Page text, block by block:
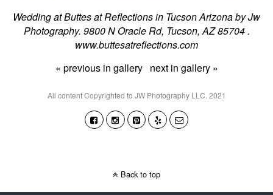
Wedding at Buttes at Reflections in Tucson Arizona by Jw
Photography. 9800 N Oracle Rd, Tucson, AZ 85704 .
www.buttesatreflections.com
« previous in gallery next in gallery »
All content Copyrighted to JW Photography LLC. 2021
Back to top